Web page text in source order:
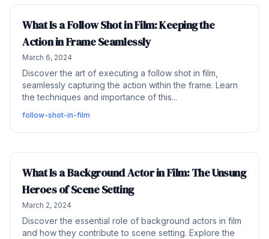
What Is a Follow Shot in Film: Keeping the
Action in Frame Seamlessly
March 6, 2024
Discover the art of executing a follow shot in film,
seamlessly capturing the action within the frame. Learn
the techniques and importance of this...
follow-shot-in-film
What Is a Background Actor in Film: The Unsung
Heroes of Scene Setting
March 2, 2024
Discover the essential role of background actors in film
and how they contribute to scene setting. Explore the